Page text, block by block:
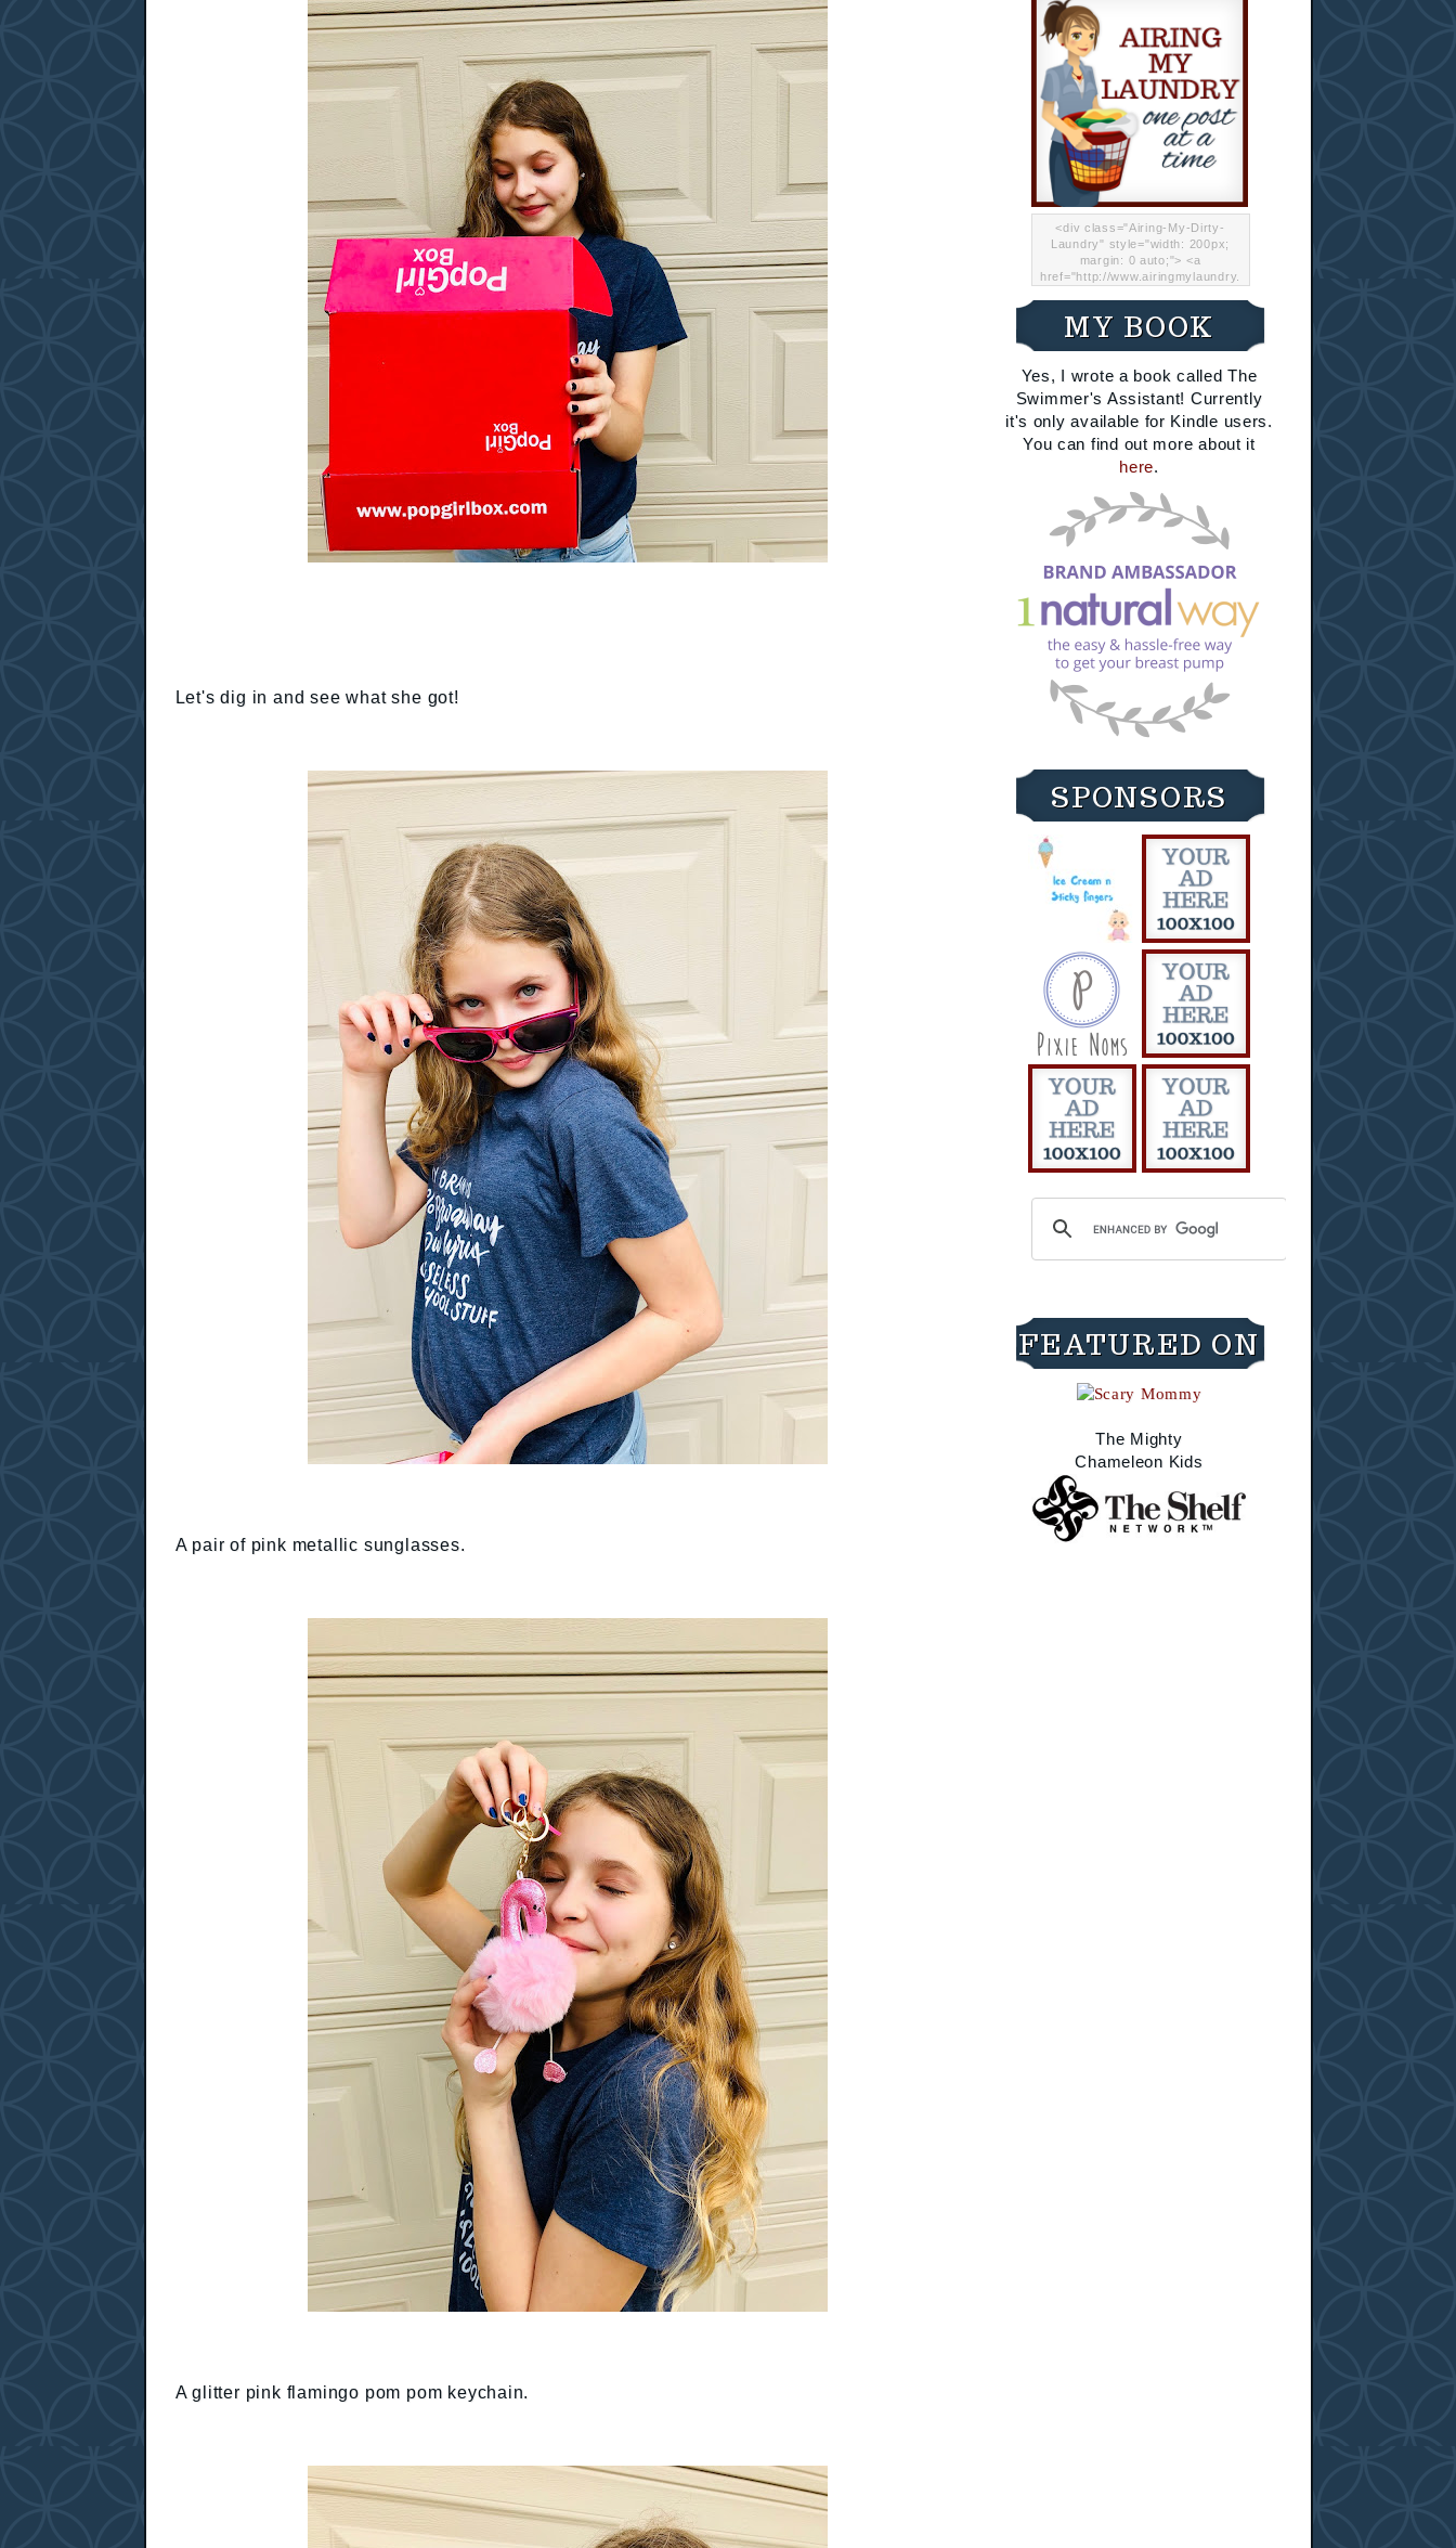
Let's dig in and see what she got!
A pair of pink metallic sunglasses.
A glitter pink flamingo pom pom keychain.
<div class="Airing-My-Dirty-
Laundry" style="width: 200px;
margin: 0 auto;"> <a
href="http://www.airingmylaundry.
"="Airing My Dirty Laundry"
width="200" /></a></div>
MY BOOK
Yes, I wrote a book called The
Swimmer's Assistant! Currently
it's only available for Kindle users.
You can find out more about it
here.
SPONSORS
FEATURED ON
The Mighty
Chameleon Kids